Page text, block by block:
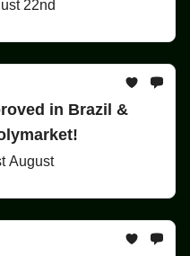
22nd
in Brazil &
August